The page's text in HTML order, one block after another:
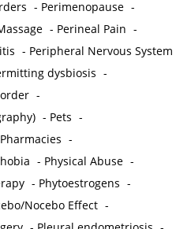
- Perimenopause -
- Perineal Pain -
- Peripheral Nervous System
dysbiosis -
-
- Pets -
Pharmacies -
- Physical Abuse -
- Phytoestrogens -
Nocebo Effect -